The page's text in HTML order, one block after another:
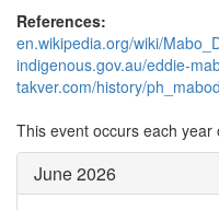
References:
en.wikipedia.org/wiki/
indigenous.gov.au/eddie-
takver.com/history/
This event occurs each year
June 2026